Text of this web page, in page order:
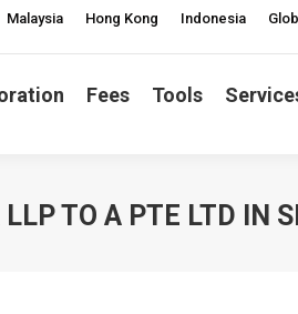
Malaysia Hong Kong Indonesia
Fees Tools
TO A PTE LTD IN